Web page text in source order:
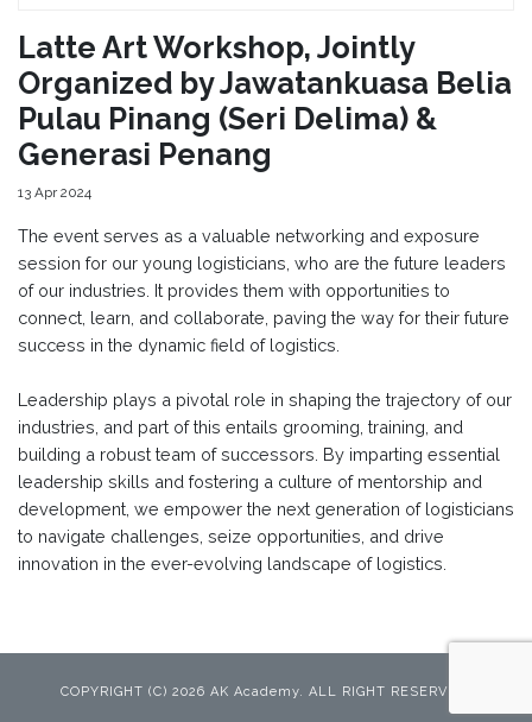
Latte Art Workshop, Jointly
Organized by Jawatankuasa Belia
Pulau Pinang (Seri Delima) &
Generasi Penang
13 Apr 2024
The event serves as a valuable networking and exposure
session for our young logisticians, who are the future leaders
of our industries. It provides them with opportunities to
connect, learn, and collaborate, paving the way for their future
success in the dynamic field of logistics.
Leadership plays a pivotal role in shaping the trajectory of our
industries, and part of this entails grooming, training, and
building a robust team of successors. By imparting essential
leadership skills and fostering a culture of mentorship and
development, we empower the next generation of logisticians
to navigate challenges, seize opportunities, and drive
innovation in the ever-evolving landscape of logistics.
COPYRIGHT (C) 2026 AK Academy. ALL RIGHT RESERVED.